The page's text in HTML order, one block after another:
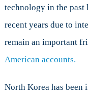
technology in the
recent years due to
remain an important
American accounts.
North Korea has been